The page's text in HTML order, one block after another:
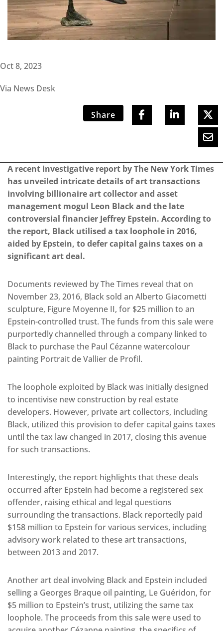
Oct 8, 2023
Via News Desk
Share
A recent investigative report by The New York Times
has unveiled intricate details of art transactions
involving billionaire art collector and asset
management mogul Leon Black and the late
controversial financier Jeffrey Epstein. According to
the report, Black utilised a tax loophole in 2016,
aided by Epstein, to defer capital gains taxes on a
significant art deal.
Documents reviewed by The Times reveal that on
November 23, 2016, Black sold an Alberto Giacometti
sculpture, Figure Moyenne II, for $25 million to an
Epstein-controlled trust. The funds from this sale were
purportedly channelled through a company linked to
Black to purchase the Paul Cézanne watercolour
painting Portrait de Vallier de Profil.
The loophole exploited by Black was initially designed
to incentivise new construction by real estate
developers. However, private art collectors, including
Black, utilized this provision to defer capital gains taxes
until the tax law changed in 2017, closing this avenue
for such transactions.
Interestingly, the report highlights that these deals
occurred after Epstein had become a registered sex
offender, raising ethical and legal questions
surrounding the transactions. Black reportedly paid
$158 million to Epstein for various services, including
advisory work related to these art transactions,
between 2013 and 2017.
Another art deal involving Black and Epstein included
selling a Georges Braque oil painting, Le Guéridon, for
$5 million to Epstein’s trust, utilizing the same tax
loophole. The proceeds from this sale were used to